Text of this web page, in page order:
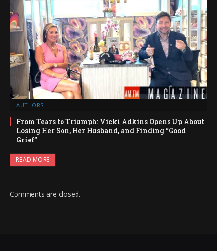
AUTHORS
From Tears to Triumph: Vicki Adkins Opens Up About
Losing Her Son, Her Husband, and Finding “Good
Grief”
READ MORE
Comments are closed.